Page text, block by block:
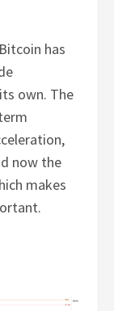
has
own. The
now the
makes